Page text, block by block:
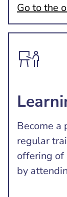
Go to the
Become
regular
offering of
by